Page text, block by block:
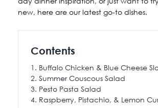
Little Lever Street
Westpoint
View All
new, here are our latest go-to dishes.
Contents
Buffalo Chicken & Blue Cheese
Summer Couscous Salad
Pesto Pasta Salad
Raspberry, Pistachio, & Lemon